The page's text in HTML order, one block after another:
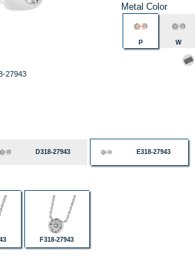
27943
Metal Color
P W
D318-27943 E318-27943
F318-27943